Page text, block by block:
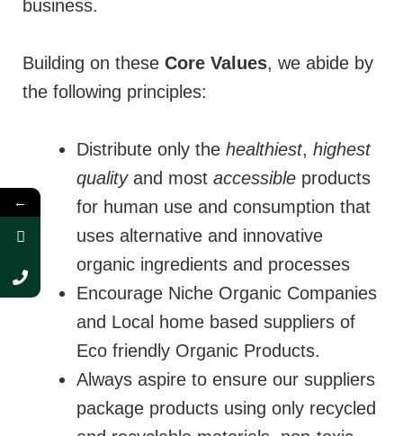
business.
Building on these Core Values, we abide by
the following principles:
Distribute only the healthiest, highest
quality and most accessible products
for human use and consumption that
uses alternative and innovative
organic ingredients and processes
Encourage Niche Organic Companies
and Local home based suppliers of
Eco friendly Organic Products.
Always aspire to ensure our suppliers
package products using only recycled
←